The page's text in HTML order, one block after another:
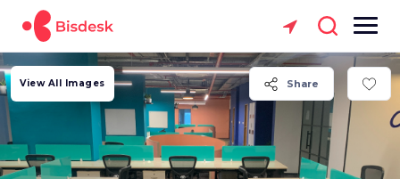
Share
View All Images